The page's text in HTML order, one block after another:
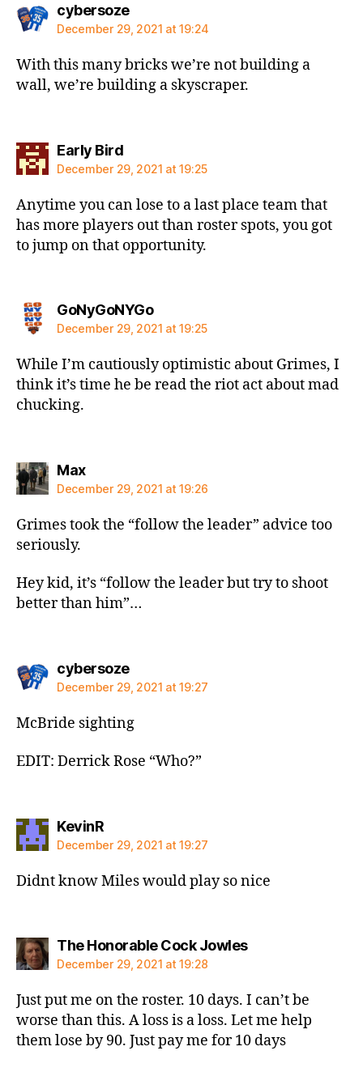
cybersozesays:
December 29, 2021 at 19:24
With this many bricks we’re not building a
wall, we’re building a skyscraper.
Early Birdsays:
December 29, 2021 at 19:25
Anytime you can lose to a last place team that
has more players out than roster spots, you got
to jump on that opportunity.
GoNyGoNYGosays:
December 29, 2021 at 19:25
While I’m cautiously optimistic about Grimes, I
think it’s time he be read the riot act about mad
chucking.
Maxsays:
December 29, 2021 at 19:26
Grimes took the “follow the leader” advice too
seriously.
Hey kid, it’s “follow the leader but try to shoot
better than him”…
cybersozesays:
December 29, 2021 at 19:27
McBride sighting
EDIT: Derrick Rose “Who?”
KevinRsays:
December 29, 2021 at 19:27
Didnt know Miles would play so nice
The Honorable Cock Jowlessays:
December 29, 2021 at 19:28
Just put me on the roster. 10 days. I can’t be
worse than this. A loss is a loss. Let me help
them lose by 90. Just pay me for 10 days